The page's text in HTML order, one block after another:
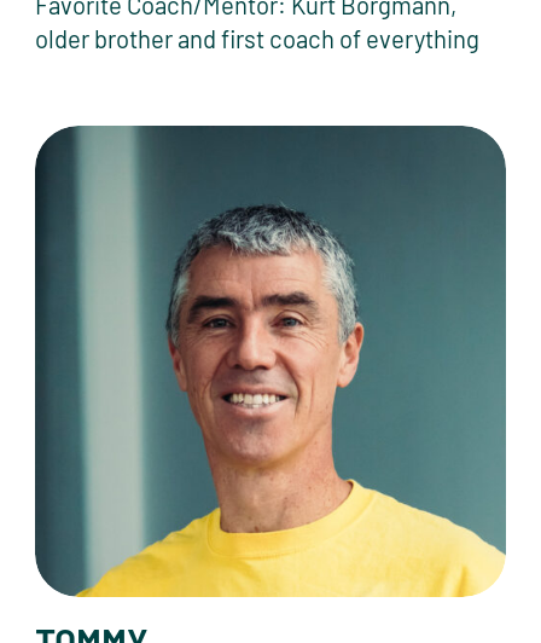
older brother and first coach of everything
Tommy Clark